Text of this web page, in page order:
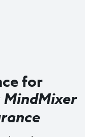
for
MindMixer